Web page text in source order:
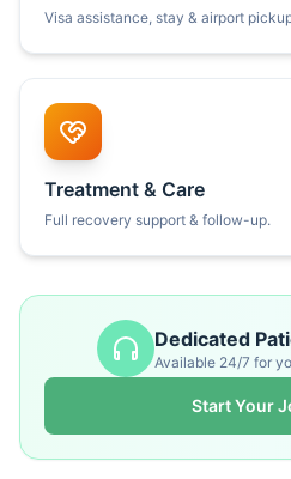
Visa assistance, stay & airport
Treatment & Care
Full recovery support & follow-up.
Dedicated
Available 24/7 for
Start Your